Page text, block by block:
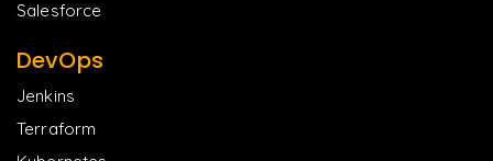
Salesforce
DevOps
Jenkins
Terraform